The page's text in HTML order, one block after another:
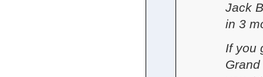
Jack
in 3
If you